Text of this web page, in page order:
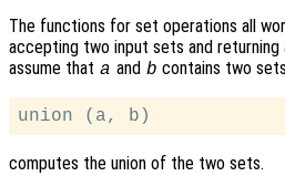
The functions for set operations all
accepting two input sets and returning
assume that a and b contains two
computes the union of the two sets.